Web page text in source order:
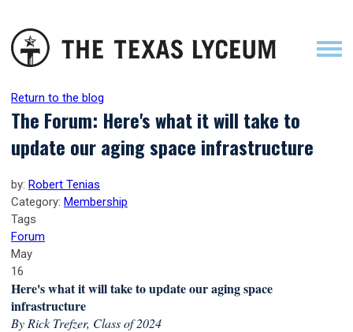
Return to the blog
The Forum: Here's what it will take to
update our aging space infrastructure
by: Robert Tenias
Category: Membership
Tags
Forum
May
16
Here's what it will take to update our aging space
infrastructure
By Rick Trefzer, Class of 2024